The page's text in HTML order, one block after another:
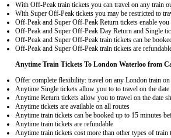
With Off-Peak train tickets you can travel on any train
With Super Off-Peak tickets you may be restricted to
Off-Peak and Super Off-Peak Return tickets enable
Off-Peak and Super Off-Peak Day Return and Single
Off-Peak and Super Off-Peak train tickets can be
Off-Peak and Super Off-Peak train tickets are
Anytime Train Tickets To London Waterloo from
Offer complete flexibility: travel on any London train
Anytime Single tickets allow you to to travel on the
Anytime Return tickets allow you to travel on the date
Anytime tickets are available on all routes
Anytime train tickets can be booked up to 15 minutes
Anytime train tickets are refundable
Anytime train tickets cost more than other types of train